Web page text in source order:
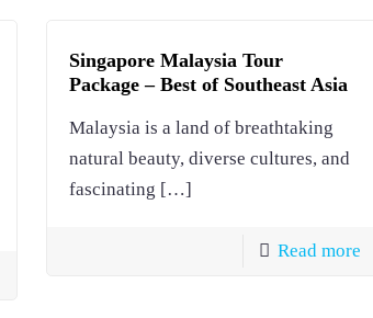
Singapore Malaysia Tour
Package – Best of Southeast Asia
Malaysia is a land of breathtaking
natural beauty, diverse cultures, and
fascinating […]
Read more